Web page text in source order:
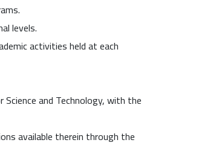
levels.
activities held at each
and Technology, with the
available therein through the